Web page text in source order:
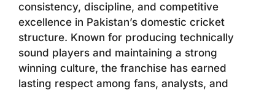
consistency, discipline, and competitive
excellence in Pakistan’s domestic cricket
structure. Known for producing technically
sound players and maintaining a strong
winning culture, the franchise has earned
lasting respect among fans, analysts, and